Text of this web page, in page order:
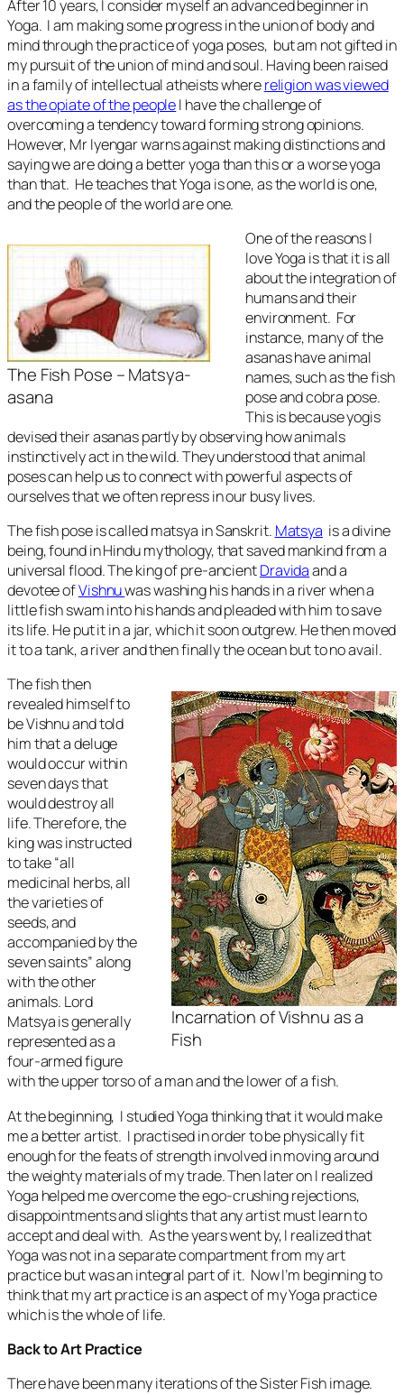
After 10 years, I consider myself an advanced beginner in
Yoga. I am making some progress in the union of body and
mind through the practice of yoga poses, but am not gifted in
my pursuit of the union of mind and soul. Having been raised
in a family of intellectual atheists wherereligion was viewed
as the opiate of the peopleI have the challenge of
overcoming a tendency toward forming strong opinions.
However, Mr Iyengar warns against making distinctions and
saying we are doing a better yoga than this or a worse yoga
than that. He teaches that Yoga is one, as the world is one,
and the people of the world are one.
The Fish Pose – Matsya-
asana
One of the reasons I
love Yoga is that it is all
about the integration of
humans and their
environment. For
instance, many of the
asanas have animal
names, such as the fish
pose and cobra pose.
This is because yogis
devised their asanas partly by observing how animals
instinctively act in the wild. They understood that animal
poses can help us to connect with powerful aspects of
ourselves that we often repress in our busy lives.
The fish pose is calledmatsya inSanskrit. Matsya is a divine
being, found in Hindu mythology, that saved mankind from a
universal flood. The king of pre-ancientDravidaand a
devotee ofVishnuwas washing his hands in a river when a
little fish swam into his hands and pleaded with him to save
its life. He put it in a jar, which it soon outgrew. He then moved
it to a tank, a river and then finally the ocean but to no avail.
Incarnation of Vishnu as a
Fish
The fish then
revealed himself to
be Vishnu and told
him that a deluge
would occur within
seven days that
would destroy all
life. Therefore, the
king was instructed
to take “all
medicinal herbs, all
the varieties of
seeds, and
accompanied by the
seven saints” along
with the other
animals. Lord
Matsya is generally
represented as a
four-armed figure
with the upper torso of a man and the lower of a fish.
At the beginning, I studied Yoga thinking that it would make
me a better artist. I practised in order to be physically fit
enough for the feats of strength involved in moving around
the weighty materials of my trade. Then later on I realized
Yoga helped me overcome the ego-crushing rejections,
disappointments and slights that any artist must learn to
accept and deal with. As the years went by, I realized that
Yoga was not in a separate compartment from my art
practice but was an integral part of it. Now I’m beginning to
think that my art practice is an aspect of my Yoga practice
which is the whole of life.
Back to Art Practice
There have been many iterations of theSister Fishimage.